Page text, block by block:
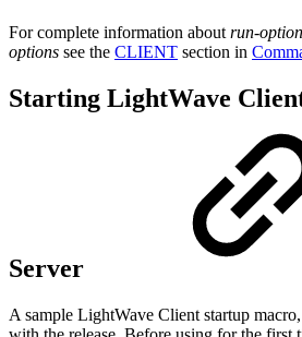
For complete information about run-
options see the CLIENT section in
Starting LightWave
Server
A sample LightWave Client startup